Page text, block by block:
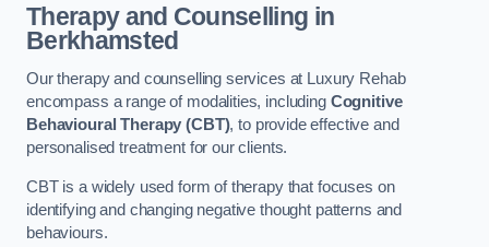
Therapy and Counselling in
Berkhamsted
Our therapy and counselling services at Luxury Rehab
encompass a range of modalities, including Cognitive
Behavioural Therapy (CBT), to provide effective and
personalised treatment for our clients.
CBT is a widely used form of therapy that focuses on
identifying and changing negative thought patterns and
behaviours.